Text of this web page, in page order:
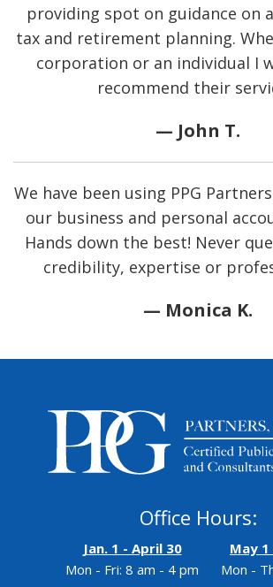
providing spot on guidance on
tax and retirement planning.
corporation or an individual I
recommend their
— John T.
We have been using PPG
our business and personal
Hands down the best! Never
credibility, expertise or
— Monica K.
Office Hours:
Jan. 1 - April 30
Mon - Fri: 8 am - 4 pm
May 1
Mon -